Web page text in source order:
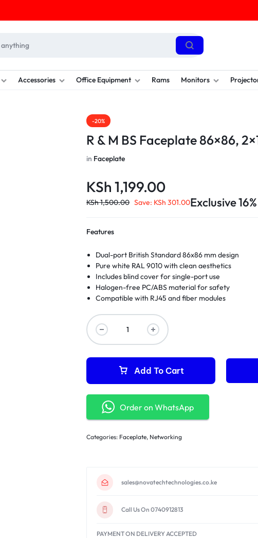
Accessories Office Equipment Rams Monitors
-20%
R & M BS Faceplate 86×86,
in Faceplate
KSh 1,199.00
KSh1,500.00 Save: KSh 301.00Exclusive
Features
Dual-port British Standard 86x86 mm design
Pure white RAL 9010 with clean aesthetics
Includes blind cover for single-port use
Halogen-free PC/ABS material for safety
Compatible with RJ45 and fiber modules
Add To Cart
Order on WhatsApp
Categories: Faceplate, Networking
sales@novatechtechnologies.co.ke
Call Us On 0740912813
PAYMENT ON DELIVERY ACCEPTED